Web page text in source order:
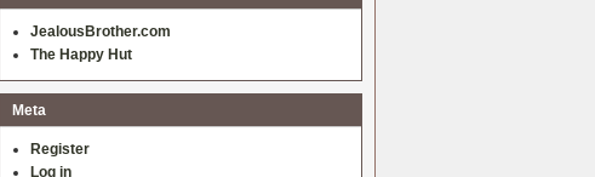
JealousBrother.com
The Happy Hut
Meta
Register
Log in